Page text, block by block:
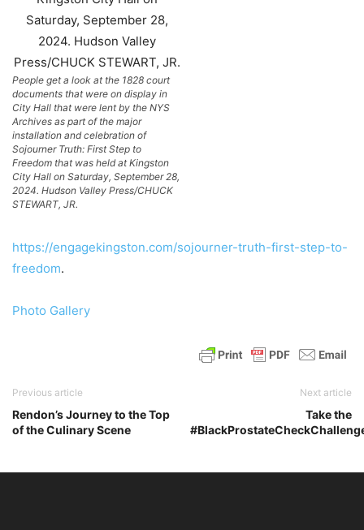
People get a look at the 1828 court
documents that were on display in
City Hall that were lent by the NYS
Archives as part of the major
installation and celebration of
Sojourner Truth: First Step to
Freedom that was held at Kingston
City Hall on Saturday, September 28,
2024. Hudson Valley Press/CHUCK
STEWART, JR.
https://engagekingston.com/sojourner-truth-first-step-to-
freedom.
Photo Gallery
Previous article
Rendon’s Journey to the Top
of the Culinary Scene
Next article
Take the